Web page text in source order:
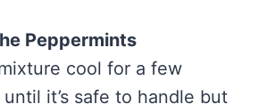
Peppermints
cool for a few
it’s safe to handle but